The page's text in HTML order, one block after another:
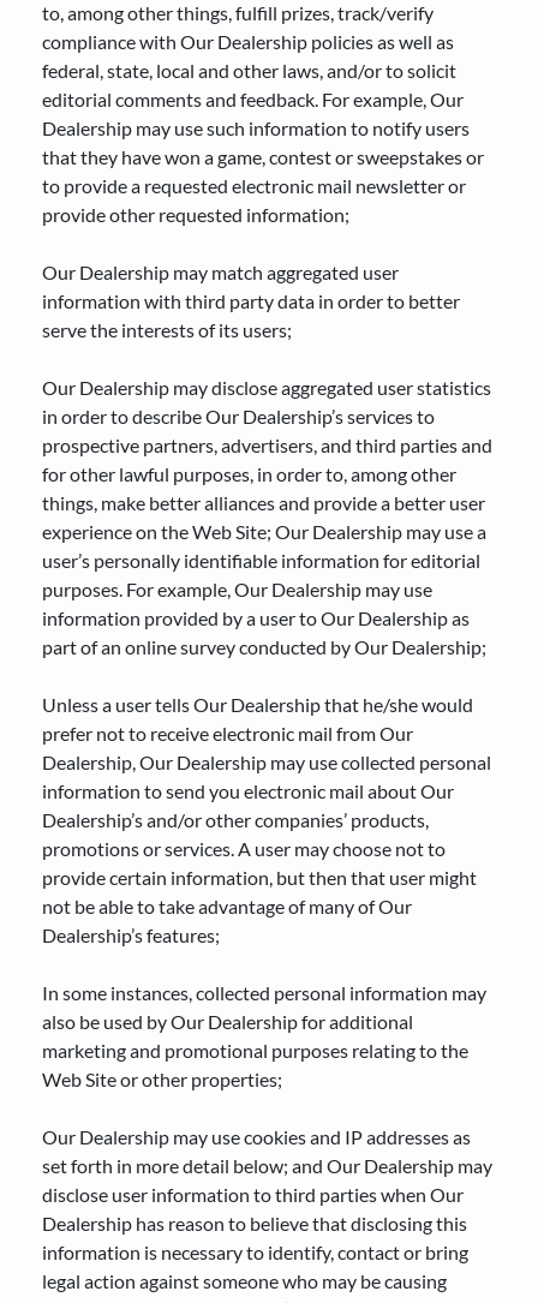
to, among other things, fulfill prizes, track/verify
compliance with Our Dealership policies as well as
federal, state, local and other laws, and/or to solicit
editorial comments and feedback. For example, Our
Dealership may use such information to notify users
that they have won a game, contest or sweepstakes or
to provide a requested electronic mail newsletter or
provide other requested information;
Our Dealership may match aggregated user
information with third party data in order to better
serve the interests of its users;
Our Dealership may disclose aggregated user statistics
in order to describe Our Dealership’s services to
prospective partners, advertisers, and third parties and
for other lawful purposes, in order to, among other
things, make better alliances and provide a better user
experience on the Web Site; Our Dealership may use a
user’s personally identifiable information for editorial
purposes. For example, Our Dealership may use
information provided by a user to Our Dealership as
part of an online survey conducted by Our Dealership;
Unless a user tells Our Dealership that he/she would
prefer not to receive electronic mail from Our
Dealership, Our Dealership may use collected personal
information to send you electronic mail about Our
Dealership’s and/or other companies’ products,
promotions or services. A user may choose not to
provide certain information, but then that user might
not be able to take advantage of many of Our
Dealership’s features;
In some instances, collected personal information may
also be used by Our Dealership for additional
marketing and promotional purposes relating to the
Web Site or other properties;
Our Dealership may use cookies and IP addresses as
set forth in more detail below; and Our Dealership may
disclose user information to third parties when Our
Dealership has reason to believe that disclosing this
information is necessary to identify, contact or bring
legal action against someone who may be causing